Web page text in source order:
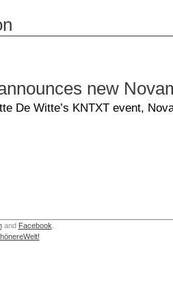
new
De Witte’s KNTXT event,
and Facebook